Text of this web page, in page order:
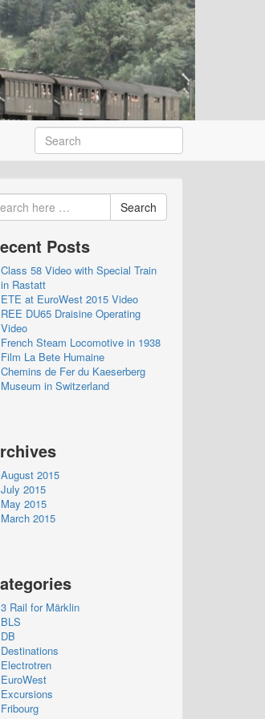
Search
Posts
Class 58 Video with Special Train
in Rastatt
ETE at EuroWest 2015 Video
REE DU65 Draisine Operating
Video
French Steam Locomotive in 1938
Film La Bete Humaine
Chemins de Fer du Kaeserberg
Museum in Switzerland
August 2015
July 2015
May 2015
March 2015
3 Rail for Märklin
BLS
DB
Destinations
Electrotren
EuroWest
Excursions
Fribourg